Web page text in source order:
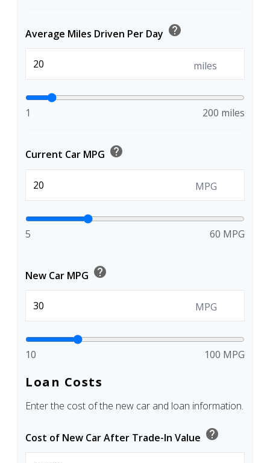
Average Miles Driven Per Day help
miles
1 200 miles
Current Car MPG help
MPG
5 60 MPG
New Car MPG help
MPG
10 100 MPG
Loan Costs
Enter the cost of the new car and loan information.
Cost of New Car After Trade-In Value help